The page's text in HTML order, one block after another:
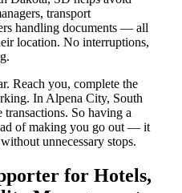
transport
handling documents — all
location. No interruptions,
Reach you, complete the
In Alpena City, South
transactions. So having a
of making you go out — it
unnecessary stops.
for Hotels,